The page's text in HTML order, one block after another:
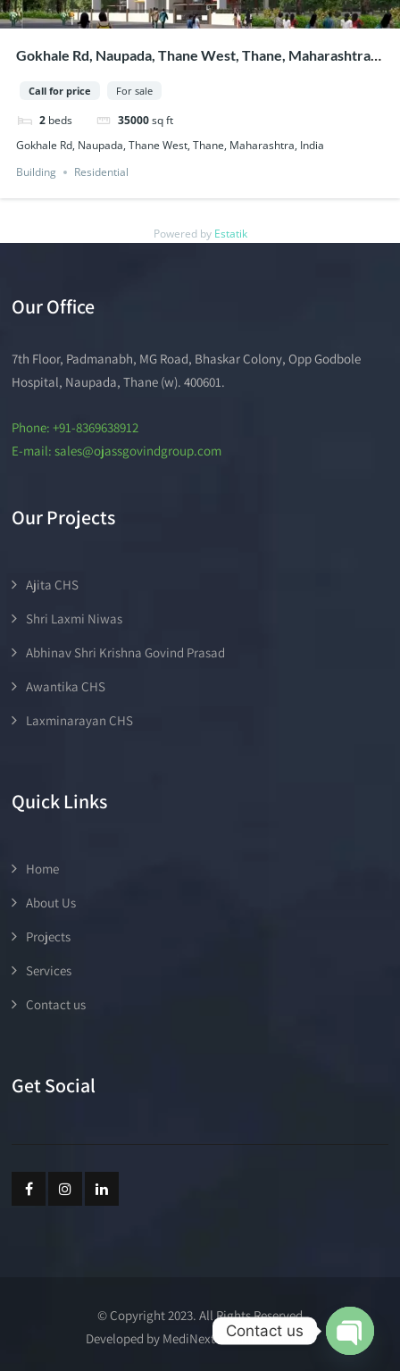
Gokhale Rd, Naupada, Thane West, Thane, Maharashtra,
Call for price For sale
2 beds 35000sq ft
Gokhale Rd, Naupada, Thane West, Thane, Maharashtra, India
Building
Residential
Powered by Estatik
Our Office
7th Floor, Padmanabh, MG Road, Bhaskar Colony, Opp Godbole
Hospital, Naupada, Thane (w). 400601.
Phone: +91-8369638912
E-mail: sales@ojassgovindgroup.com
Our Projects
Ajita CHS
Shri Laxmi Niwas
Abhinav Shri Krishna Govind Prasad
Awantika CHS
Laxminarayan CHS
Quick Links
Home
About Us
Projects
Services
Contact us
Get Social
© Copyright 2023. All Rights Reserved
Developed by MediNext Communications
Contact us